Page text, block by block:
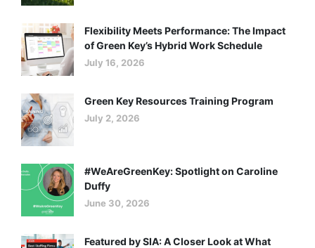
Flexibility Meets Performance: The Impact
of Green Key’s Hybrid Work Schedule
July 16, 2026
Green Key Resources Training Program
July 2, 2026
#WeAreGreenKey: Spotlight on Caroline
Duffy
June 30, 2026
Featured by SIA: A Closer Look at What